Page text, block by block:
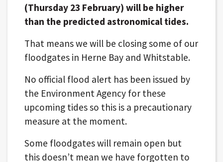
(Thursday 23 February) will be higher
than the predicted astronomical tides.
That means we will be closing some of our
floodgates in Herne Bay and Whitstable.
No official flood alert has been issued by
the Environment Agency for these
upcoming tides so this is a precautionary
measure at the moment.
Some floodgates will remain open but
this doesn’t mean we have forgotten to